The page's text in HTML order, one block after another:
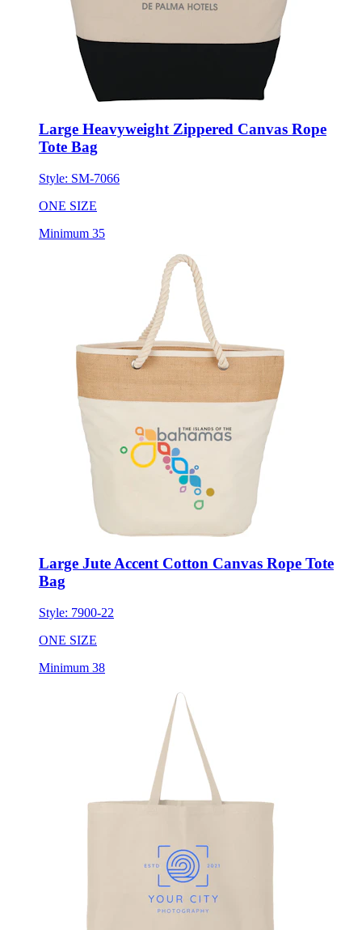
Large Heavyweight Zippered Canvas Rope
Tote Bag
Style: SM-7066
ONE SIZE
Minimum 35
Large Jute Accent Cotton Canvas Rope Tote
Bag
Style: 7900-22
ONE SIZE
Minimum 38